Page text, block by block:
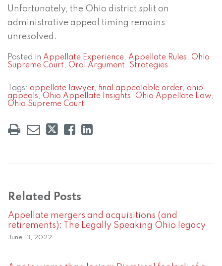
Unfortunately, the Ohio district split on
administrative appeal timing remains
unresolved.
Posted in Appellate Experience, Appellate Rules, Ohio
Supreme Court, Oral Argument, Strategies
Tags: appellate lawyer, final appealable order, ohio
appeals, Ohio Appellate Insights, Ohio Appellate Law,
Ohio Supreme Court
Related Posts
Appellate mergers and acquisitions (and
retirements): The Legally Speaking Ohio legacy
June 13, 2022